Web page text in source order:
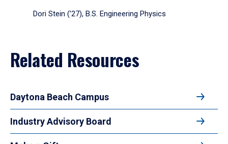
Dori Stein (’27), B.S. Engineering Physics
Related Resources
Daytona Beach Campus
Industry Advisory Board